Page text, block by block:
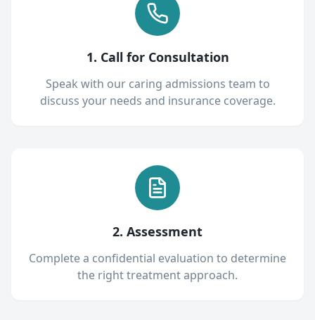
1. Call for Consultation
Speak with our caring admissions team to
discuss your needs and insurance coverage.
2. Assessment
Complete a confidential evaluation to determine
the right treatment approach.